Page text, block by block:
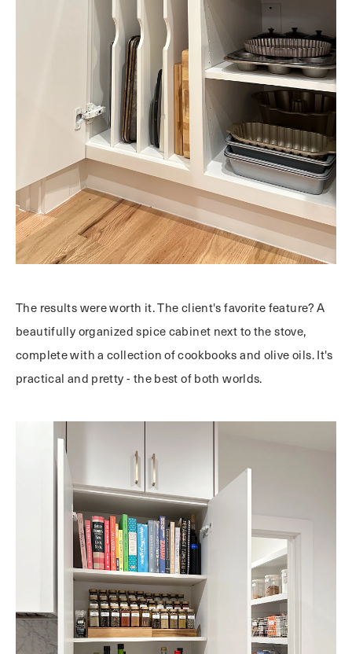
The results were worth it. The client's favorite feature? A
beautifully organized spice cabinet next to the stove,
complete with a collection of cookbooks and olive oils. It's
practical and pretty - the best of both worlds.